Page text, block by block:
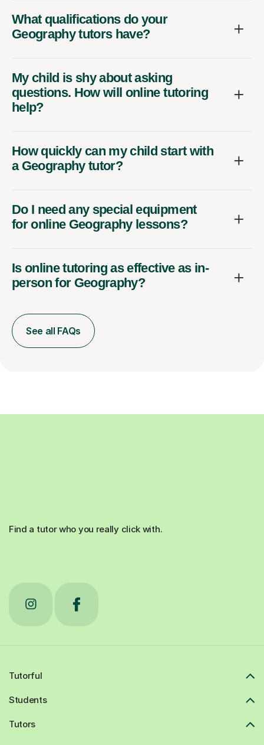
What qualifications do your
Geography tutors have?
My child is shy about asking
questions. How will online tutoring
help?
How quickly can my child start with
a Geography tutor?
Do I need any special equipment
for online Geography lessons?
Is online tutoring as effective as in-
person for Geography?
See all FAQs
Find a tutor who you really click with.
Tutorful
Students
Tutors